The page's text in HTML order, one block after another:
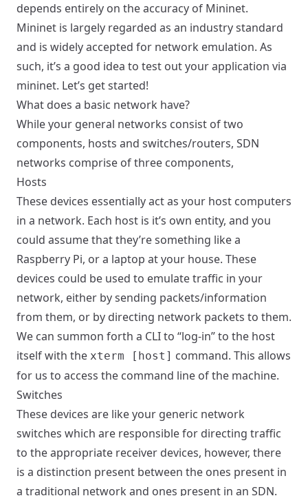
depends entirely on the accuracy of Mininet.
Mininet is largely regarded as an industry standard
and is widely accepted for network emulation. As
such, it’s a good idea to test out your application via
mininet. Let’s get started!
What does a basic network have?
While your general networks consist of two
components, hosts and switches/routers, SDN
networks comprise of three components,
Hosts
These devices essentially act as your host computers
in a network. Each host is it’s own entity, and you
could assume that they’re something like a
Raspberry Pi, or a laptop at your house. These
devices could be used to emulate traffic in your
network, either by sending packets/information
from them, or by directing network packets to them.
We can summon forth a CLI to “log-in” to the host
itself with the xterm [host] command. This allows
for us to access the command line of the machine.
Switches
These devices are like your generic network
switches which are responsible for directing traffic
to the appropriate receiver devices, however, there
is a distinction present between the ones present in
a traditional network and ones present in an SDN.